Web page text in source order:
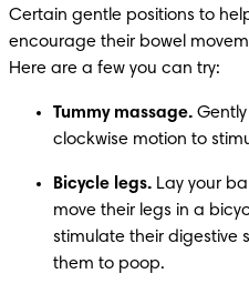
Certain gentle positions to
encourage their bowel
Here are a few you can try:
Tummy massage.
clockwise motion to
Bicycle legs. Lay your
move their legs in a
stimulate their digestive
them to poop.